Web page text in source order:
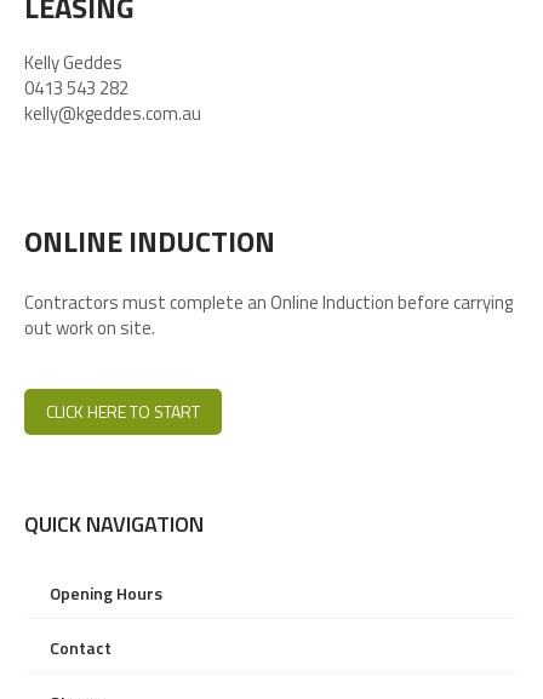
Kelly Geddes
0413 543 282
kelly@kgeddes.com.au
ONLINE INDUCTION
Contractors must complete an Online Induction before carrying
out work on site.
CLICK HERE TO START
QUICK NAVIGATION
Opening Hours
Contact